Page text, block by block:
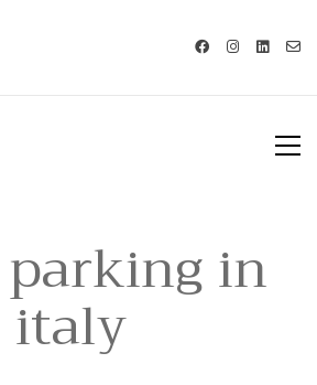
parking in
italy